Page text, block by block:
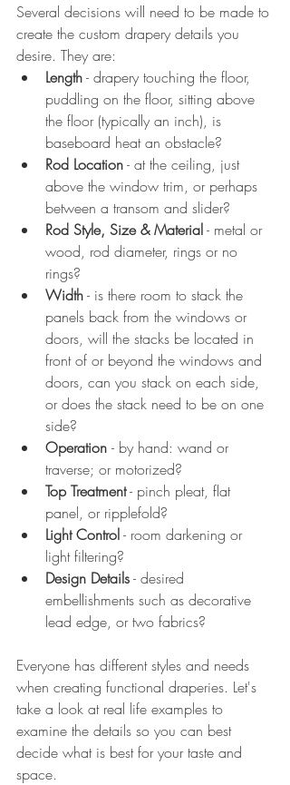
Several decisions will need to be made to
create the custom drapery details you
desire. They are:
Length - drapery touching the floor,
puddling on the floor, sitting above
the floor (typically an inch), is
baseboard heat an obstacle?
Rod Location - at the ceiling, just
above the window trim, or perhaps
between a transom and slider?
Rod Style, Size & Material - metal or
wood, rod diameter, rings or no
rings?
Width - is there room to stack the
panels back from the windows or
doors, will the stacks be located in
front of or beyond the windows and
doors, can you stack on each side,
or does the stack need to be on one
side?
Operation - by hand: wand or
traverse; or motorized?
Top Treatment - pinch pleat, flat
panel, or ripplefold?
Light Control - room darkening or
light filtering?
Design Details - desired
embellishments such as decorative
lead edge, or two fabrics?
Everyone has different styles and needs
when creating functional draperies. Let's
take a look at real life examples to
examine the details so you can best
decide what is best for your taste and
space.